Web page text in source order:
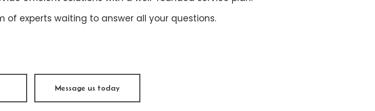
Engine Cleaning Service
Vehicle Inspection
experts waiting to answer all your questions.
Message us today